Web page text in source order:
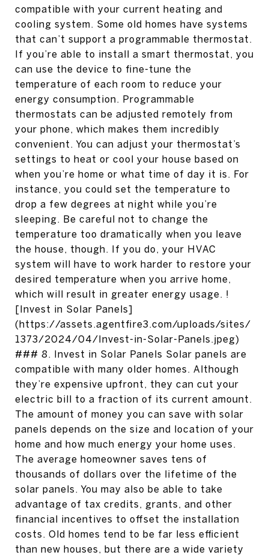
compatible with your current heating and
cooling system. Some old homes have systems
that can’t support a programmable thermostat.
If you’re able to install a smart thermostat, you
can use the device to fine-tune the
temperature of each room to reduce your
energy consumption. Programmable
thermostats can be adjusted remotely from
your phone, which makes them incredibly
convenient. You can adjust your thermostat’s
settings to heat or cool your house based on
when you’re home or what time of day it is. For
instance, you could set the temperature to
drop a few degrees at night while you’re
sleeping. Be careful not to change the
temperature too dramatically when you leave
the house, though. If you do, your HVAC
system will have to work harder to restore your
desired temperature when you arrive home,
which will result in greater energy usage. !
[Invest in Solar Panels]
(https://assets.agentfire3.com/uploads/sites/
1373/2024/04/Invest-in-Solar-Panels.jpeg)
### 8. Invest in Solar Panels Solar panels are
compatible with many older homes. Although
they’re expensive upfront, they can cut your
electric bill to a fraction of its current amount.
The amount of money you can save with solar
panels depends on the size and location of your
home and how much energy your home uses.
The average homeowner saves tens of
thousands of dollars over the lifetime of the
solar panels. You may also be able to take
advantage of tax credits, grants, and other
financial incentives to offset the installation
costs. Old homes tend to be far less efficient
than new houses, but there are a wide variety